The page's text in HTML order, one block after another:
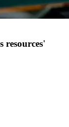
resources'